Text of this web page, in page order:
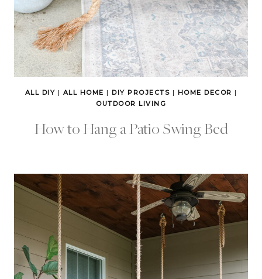
ALL DIY | ALL HOME | DIY PROJECTS | HOME DECOR |
OUTDOOR LIVING
How to Hang a Patio Swing Bed